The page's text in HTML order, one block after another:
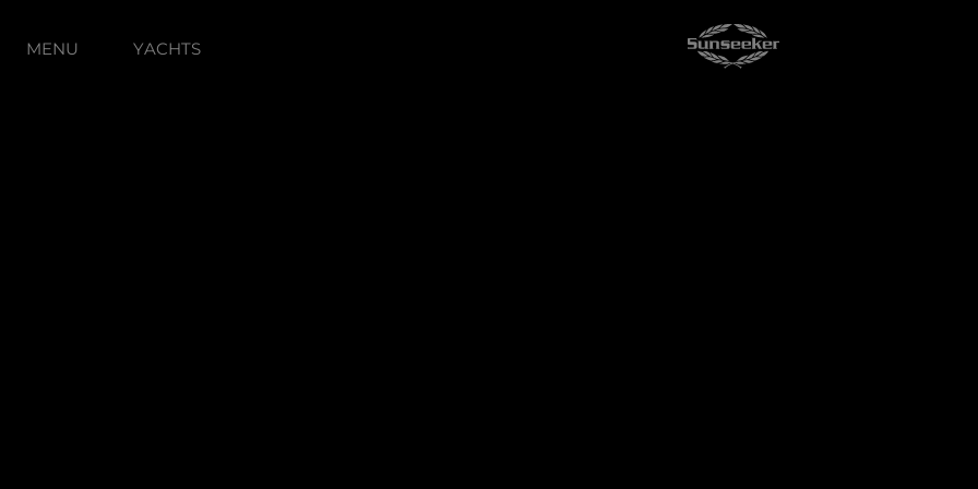
MENU YACHTS